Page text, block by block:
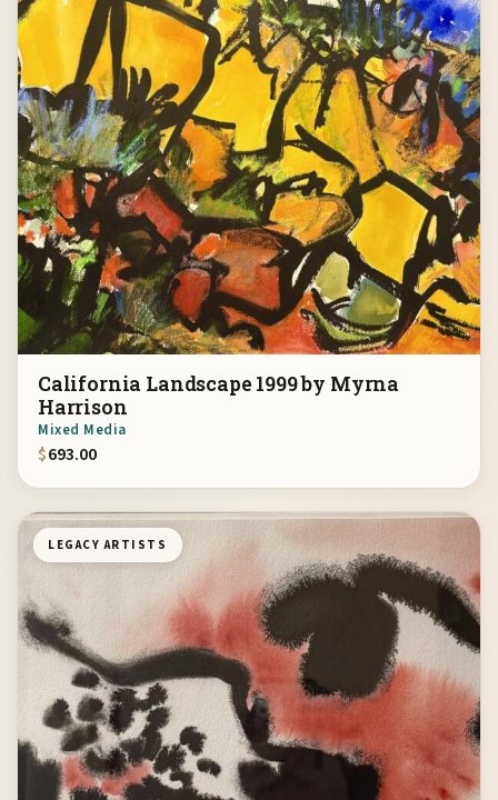
California Landscape 1999 by Myrna
Harrison
Mixed Media
$693.00
LEGACY ARTISTS